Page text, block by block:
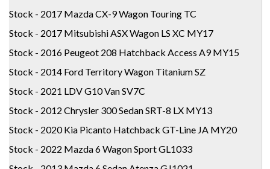
Stock - 2017 Mazda CX-9 Wagon Touring TC
Stock - 2017 Mitsubishi ASX Wagon LS XC MY17
Stock - 2016 Peugeot 208 Hatchback Access A9 MY15
Stock - 2014 Ford Territory Wagon Titanium SZ
Stock - 2021 LDV G10 Van SV7C
Stock - 2012 Chrysler 300 Sedan SRT-8 LX MY13
Stock - 2020 Kia Picanto Hatchback GT-Line JA MY20
Stock - 2022 Mazda 6 Wagon Sport GL1033